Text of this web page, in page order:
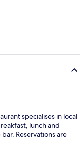
specialises in local
lunch and
Reservations are